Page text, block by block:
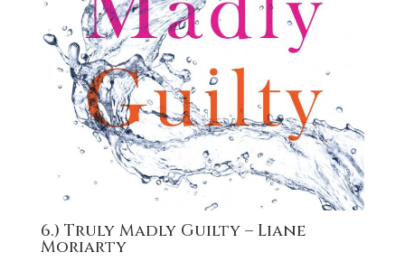
6.) Truly Madly Guilty – Liane
Moriarty